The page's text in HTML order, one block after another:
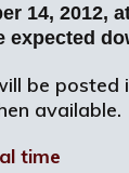
14, 2012,
expected
be posted
available.
time